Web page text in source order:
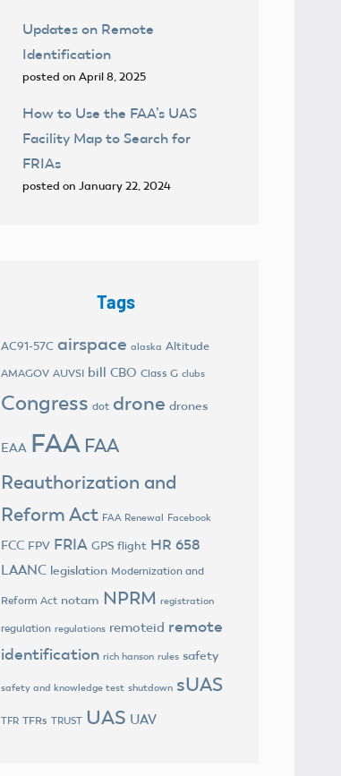
Updates on Remote
Identification
posted on April 8, 2025
How to Use the FAA’s UAS
Facility Map to Search for
FRIAs
posted on January 22, 2024
Tags
AC91-57C airspace alaska Altitude
AMAGOV AUVSI bill CBO Class G clubs
Congress dot drone drones
EAA FAA FAA
Reauthorization and
Reform Act FAA Renewal Facebook
FCC FPV FRIA GPS flight HR 658
LAANC legislation Modernization and
Reform Act notam NPRM registration
regulation regulations remoteid remote
identification rich hanson rules safety
safety and knowledge test shutdown sUAS
TFR TFRs TRUST UAS UAV